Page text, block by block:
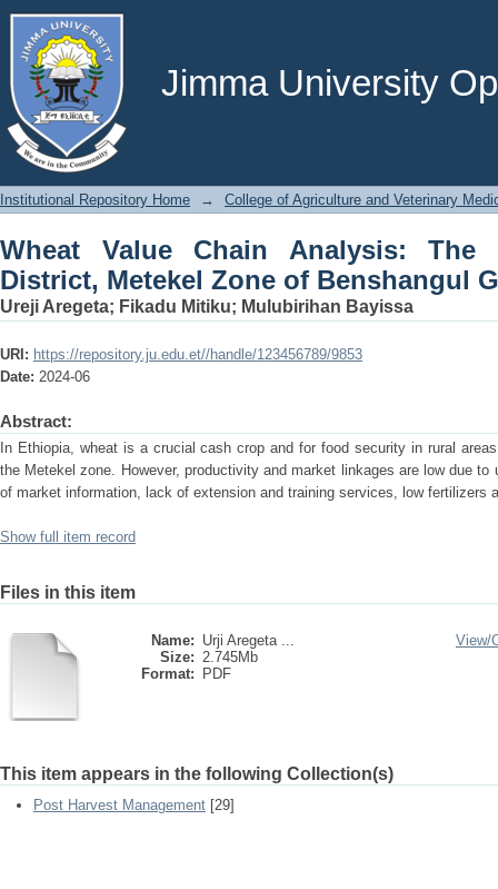
Jimma University
Wheat Value Chain Analysis: The
Benshangul Gumuz, Ethiopia
Institutional Repository Home → College of Agriculture and Veterinary
Wheat Value Chain Analysis: The
District, Metekel Zone of Benshangul
Ureji Aregeta; Fikadu Mitiku; Mulubirihan Bayissa
URI: https://repository.ju.edu.et//handle/123456789/9853
Date: 2024-06
Abstract:
In Ethiopia, wheat is a crucial cash crop and for food security in rural
the Metekel zone. However, productivity and market linkages are low due
of market information, lack of extension and training services, low fertilizers
Show full item record
Files in this item
Name: Urji Aregeta ...
Size: 2.745Mb
Format:
PDF
View/
This item appears in the following Collection(s)
Post Harvest Management [29]